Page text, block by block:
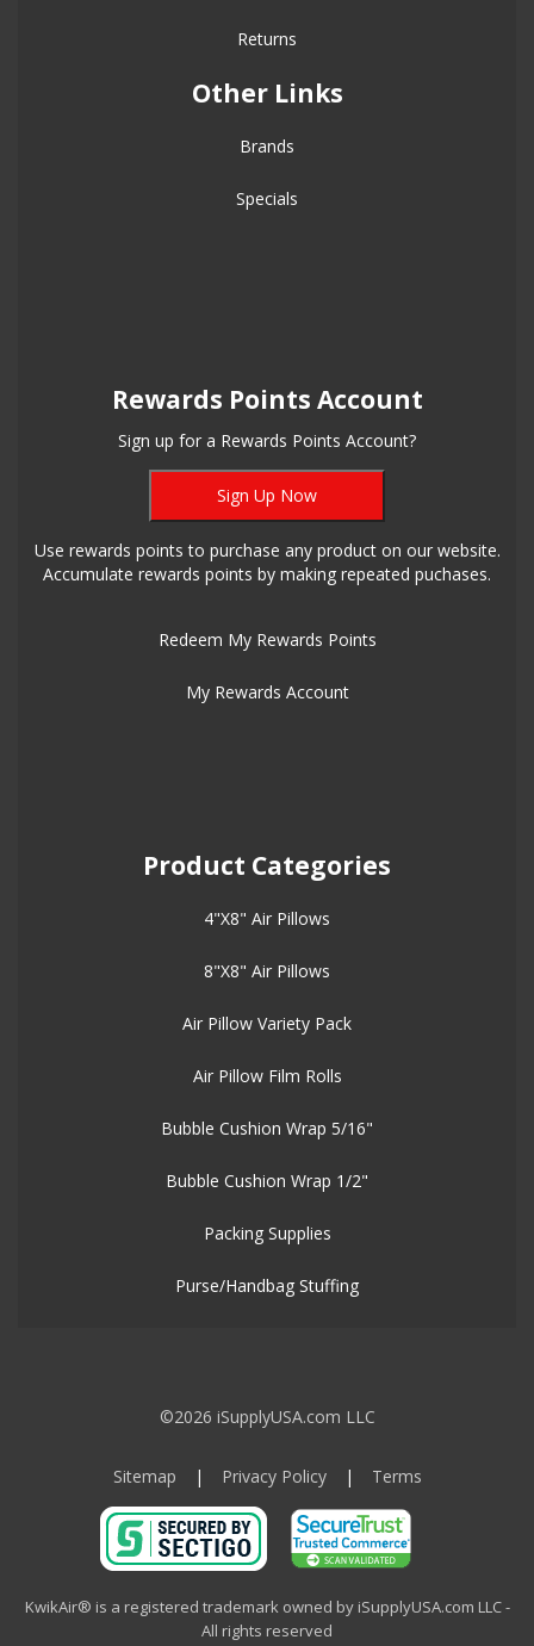
Returns
Other Links
Brands
Specials
Rewards Points Account
Sign up for a Rewards Points Account?
Sign Up Now
Use rewards points to purchase any product on our website.
Accumulate rewards points by making repeated puchases.
Redeem My Rewards Points
My Rewards Account
Product Categories
4"X8" Air Pillows
8"X8" Air Pillows
Air Pillow Variety Pack
Air Pillow Film Rolls
Bubble Cushion Wrap 5/16"
Bubble Cushion Wrap 1/2"
Packing Supplies
Purse/Handbag Stuffing
©2026 iSupplyUSA.com LLC
Sitemap | Privacy Policy | Terms
KwikAir® is a registered trademark owned by iSupplyUSA.com LLC -
All rights reserved